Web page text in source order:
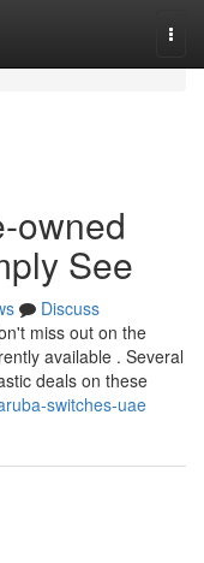
owned
See
Discuss
miss out on the
available . Several
deals on these
switches-uae